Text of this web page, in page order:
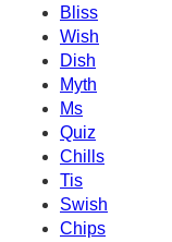
Bliss
Wish
Dish
Myth
Ms
Quiz
Chills
Tis
Swish
Chips